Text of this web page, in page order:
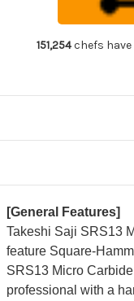
151,254chefs have
[General Features]
Takeshi Saji SRS13
feature Square-
SRS13 Micro
professional with a